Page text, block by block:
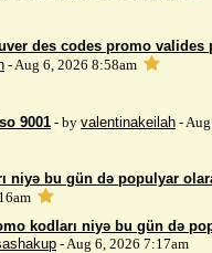
des codes promo valides
- Aug 6, 2026 8:58am
9001 - by valentinakeilah -
niyə bu gün də populyar
kodları niyə bu gün də
- Aug 6, 2026 7:17am